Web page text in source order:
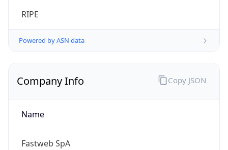
RIPE
Powered by ASN data
Company Info
Name
Fastweb SpA
Copy JSON